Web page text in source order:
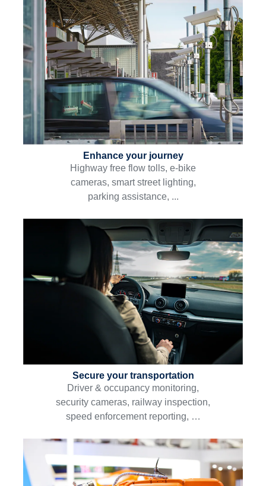
Enhance your journey
Highway free flow tolls, e-bike
cameras, smart street lighting,
parking assistance, ...
Secure your transportation
Driver & occupancy monitoring,
security cameras, railway inspection,
speed enforcement reporting, …